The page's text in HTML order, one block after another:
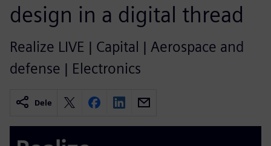
design in a digital thread
Realize LIVE | Capital | Aerospace and
defense | Electronics
Dele